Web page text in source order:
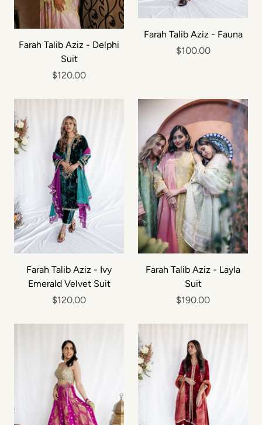
Farah Talib Aziz - Delphi
Suit
$120.00
Farah Talib Aziz - Fauna
$100.00
Farah Talib Aziz - Ivy
Emerald Velvet Suit
$120.00
Farah Talib Aziz - Layla
Suit
$190.00